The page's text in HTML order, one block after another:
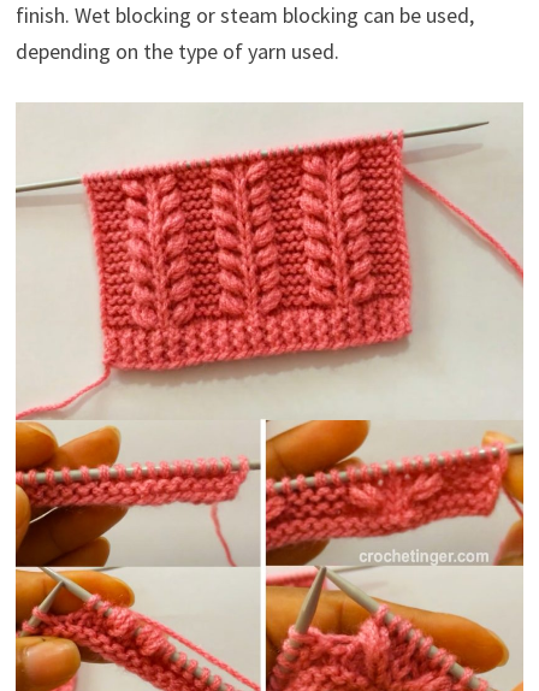
finish. Wet blocking or steam blocking can be used,
depending on the type of yarn used.